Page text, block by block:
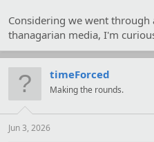
"I'm sure that we can put
some way from such an exhibit?"
"I own a company which is
recent Vega history. A group of
amazing piece of advertising."
Considering we went
thanagarian media, I'm
timeForced
Making the rounds.
Jun 3, 2026